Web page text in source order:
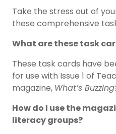
Take the stress out of
these comprehensive
What are these task
These task cards have
for use with Issue 1 of
magazine, What’s
How do I use the
literacy groups?